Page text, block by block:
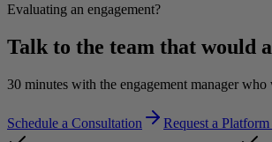
Evaluating an engagement?
Talk to the team that would
30 minutes with the engagement manager
Schedule a Consultation
Request a Platform